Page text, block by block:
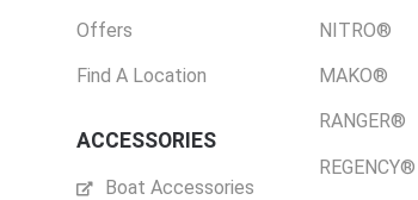
Offers
Find A Location
ACCESSORIES
Boat Accessories
NITRO®
MAKO®
RANGER®
REGENCY®